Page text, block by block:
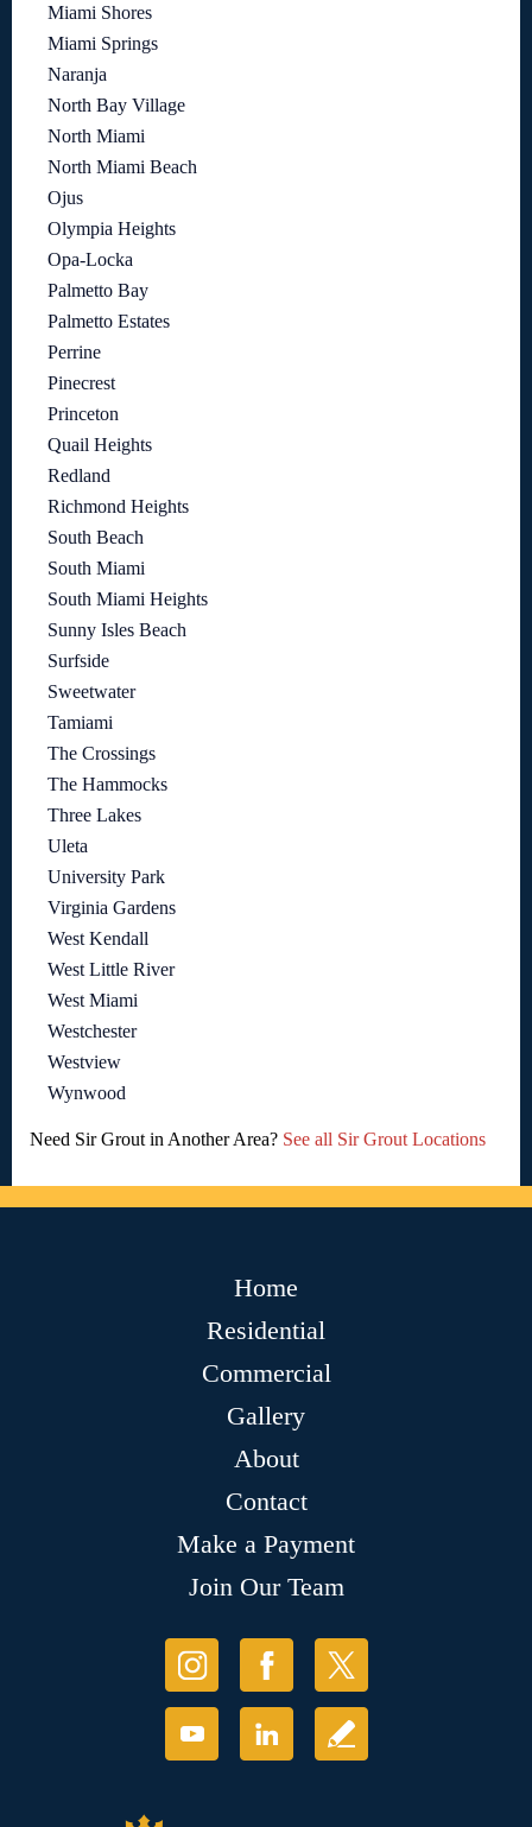
Miami Shores
Miami Springs
Naranja
North Bay Village
North Miami
North Miami Beach
Ojus
Olympia Heights
Opa-Locka
Palmetto Bay
Palmetto Estates
Perrine
Pinecrest
Princeton
Quail Heights
Redland
Richmond Heights
South Beach
South Miami
South Miami Heights
Sunny Isles Beach
Surfside
Sweetwater
Tamiami
The Crossings
The Hammocks
Three Lakes
Uleta
University Park
Virginia Gardens
West Kendall
West Little River
West Miami
Westchester
Westview
Wynwood
Need Sir Grout in Another Area? See all Sir Grout Locations
Home
Residential
Commercial
Gallery
About
Contact
Make a Payment
Join Our Team